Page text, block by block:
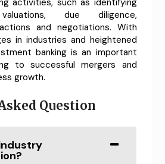
activities, such as identifying
due diligence,
and negotiations. With
in industries and heightened
banking is an important
to successful mergers and
growth.
Question